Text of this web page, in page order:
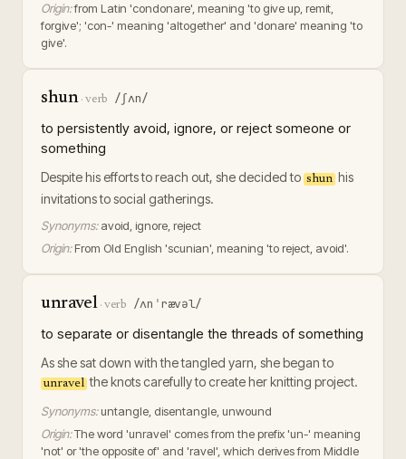
Origin:from Latin 'condonare', meaning 'to give up, remit,
forgive'; 'con-' meaning 'altogether' and 'donare' meaning 'to
give'.
shun·verb /ʃʌn/
to persistently avoid, ignore, or reject someone or
something
Despite his efforts to reach out, she decided to shun his
invitations to social gatherings.
Synonyms: avoid, ignore, reject
Origin: From Old English 'scunian', meaning 'to reject, avoid'.
unravel·verb /ʌnˈrævəl/
to separate or disentangle the threads of something
As she sat down with the tangled yarn, she began to
unravel the knots carefully to create her knitting project.
Synonyms: untangle, disentangle, unwound
Origin:The word 'unravel' comes from the prefix 'un-' meaning
'not' or 'the opposite of' and 'ravel', which derives from Middle